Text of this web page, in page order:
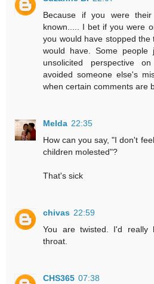
Because if you were
known..... I bet if you were
you would have stopped the
would have. Some
unsolicited perspective
avoided someone else's
when certain comments are
Melda 22:35
How can you say, "I don't
children molested"?
That's sick
chivas 22:59
You are twisted. I'd
throat.
CHS365 07:38